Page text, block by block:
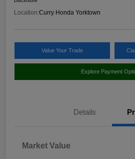
Location:Curry Honda Yorktown
Value Your Trade
Explore Payment
Details
Market Value